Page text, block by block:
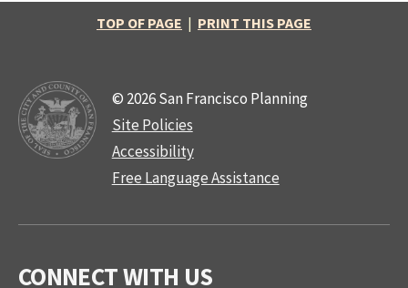
TOP OF PAGE | PRINT THIS PAGE
© 2026 San Francisco Planning
Site Policies
Accessibility
Free Language Assistance
CONNECT WITH US